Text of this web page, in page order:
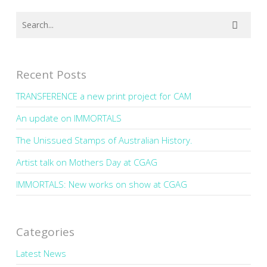
Recent Posts
TRANSFERENCE a new print project for CAM
An update on IMMORTALS
The Unissued Stamps of Australian History.
Artist talk on Mothers Day at CGAG
IMMORTALS: New works on show at CGAG
Categories
Latest News